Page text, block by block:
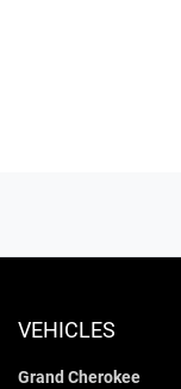
VEHICLES
Grand Cherokee